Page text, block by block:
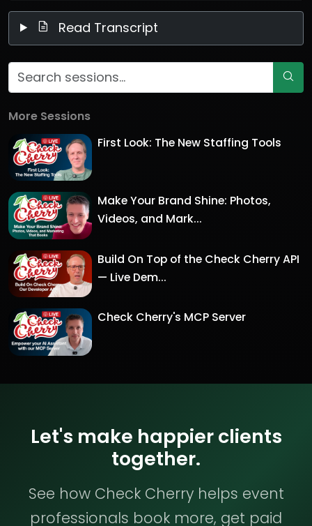
Read Transcript
More Sessions
First Look: The New Staffing Tools
Make Your Brand Shine: Photos,
Videos, and Mark...
Build On Top of the Check Cherry API
— Live Dem...
Check Cherry's MCP Server
Let's make happier clients
together.
See how Check Cherry helps event
professionals book more, get paid